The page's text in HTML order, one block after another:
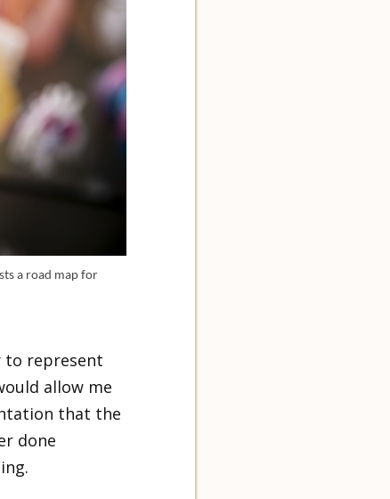
a road map for
to represent
allow me
that the
done